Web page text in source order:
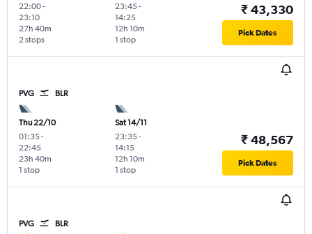
22:00-
23:10
2 stops
27h 40m
23:45-
14:25
1 stop
12h 10m
₹ 43,330
Pick Dates
PVG BLR
Thu 22/10
01:35-
22:45
1 stop
23h 40m
Sat 14/11
23:35-
14:15
1 stop
12h 10m
₹ 48,567
Pick Dates
PVG BLR